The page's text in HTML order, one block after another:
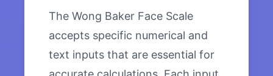
The Wong Baker Face Scale
accepts specific numerical and
text inputs that are essential for